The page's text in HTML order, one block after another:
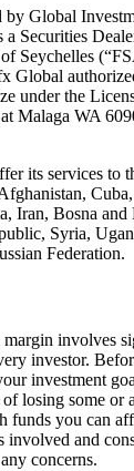
by Global
a Securities
Seychelles
Global
under the
Malaga WA
its services to
Iran, Bosna and
Syria,
Federation.
involves
investor.
investment
losing some or
funds you can
and
concerns.